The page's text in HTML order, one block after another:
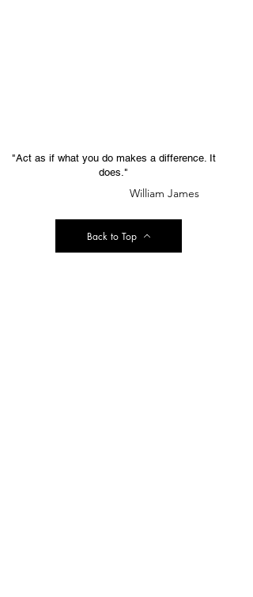
"Act as if what you do makes a difference. It
does."
William James
Back to Top